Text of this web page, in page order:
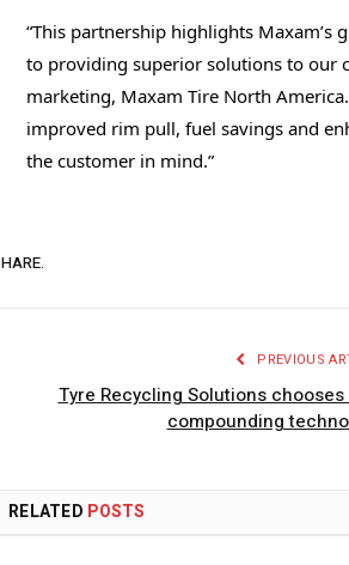
“This partnership highlights
to providing superior solutions to our
marketing, Maxam Tire North
improved rim pull, fuel savings and
the customer in mind.”
PREVIOUS
Tyre Recycling Solutions chooses
compounding
RELATED POSTS